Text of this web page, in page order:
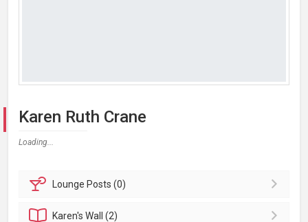
Karen Ruth Crane
Loading...
Lounge Posts (0)
Karen'sWall (2)